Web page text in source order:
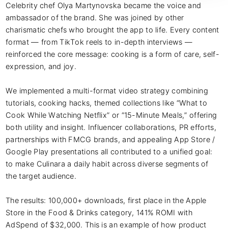
Celebrity chef Olya Martynovska became the voice and
ambassador of the brand. She was joined by other
charismatic chefs who brought the app to life. Every content
format — from TikTok reels to in-depth interviews —
reinforced the core message: cooking is a form of care, self-
expression, and joy.
We implemented a multi-format video strategy combining
tutorials, cooking hacks, themed collections like “What to
Cook While Watching Netflix” or “15-Minute Meals,” offering
both utility and insight. Influencer collaborations, PR efforts,
partnerships with FMCG brands, and appealing App Store /
Google Play presentations all contributed to a unified goal:
to make Culinara a daily habit across diverse segments of
the target audience.
The results: 100,000+ downloads, first place in the Apple
Store in the Food & Drinks category, 141% ROMI with
AdSpend of $32,000. This is an example of how product